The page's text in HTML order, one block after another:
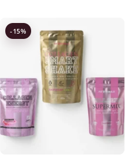
-15%